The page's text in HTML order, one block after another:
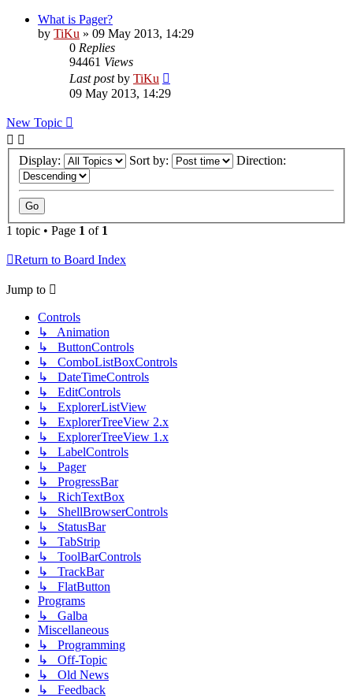
What is Pager?
by TiKu » 09 May 2013, 14:29
0 Replies
94461 Views
Last postby TiKu
09 May 2013, 14:29
New Topic
Display: Sort by: Direction:
1 topic • Page 1 of 1
Return to Board Index
Jump to
Controls
↳ Animation
↳ ButtonControls
↳ ComboListBoxControls
↳ DateTimeControls
↳ EditControls
↳ ExplorerListView
↳ ExplorerTreeView 2.x
↳ ExplorerTreeView 1.x
↳ LabelControls
↳ Pager
↳ ProgressBar
↳ RichTextBox
↳ ShellBrowserControls
↳ StatusBar
↳ TabStrip
↳ ToolBarControls
↳ TrackBar
↳ FlatButton
Programs
↳ Galba
Miscellaneous
↳ Programming
↳ Off-Topic
↳ Old News
↳ Feedback